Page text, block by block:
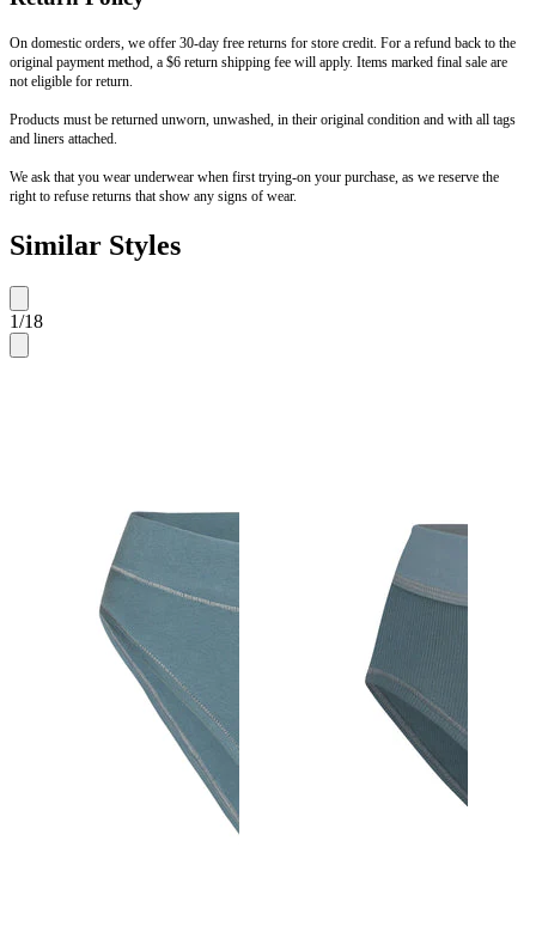
On domestic orders, we offer 30-day free returns for store credit. For a refund back to the
original payment method, a $6 return shipping fee will apply. Items marked final sale are
not eligible for return.
Products must be returned unworn, unwashed, in their original condition and with all tags
and liners attached.
We ask that you wear underwear when first trying-on your purchase, as we reserve the
right to refuse returns that show any signs of wear.
Similar Styles
1/18